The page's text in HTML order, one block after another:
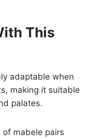
This
adaptable when
making it suitable
palates.
mabele pairs